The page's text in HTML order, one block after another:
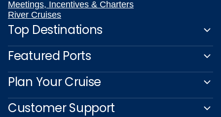
Meetings, Incentives & Charters
River Cruises
Top Destinations
Featured Ports
Plan Your Cruise
Customer Support